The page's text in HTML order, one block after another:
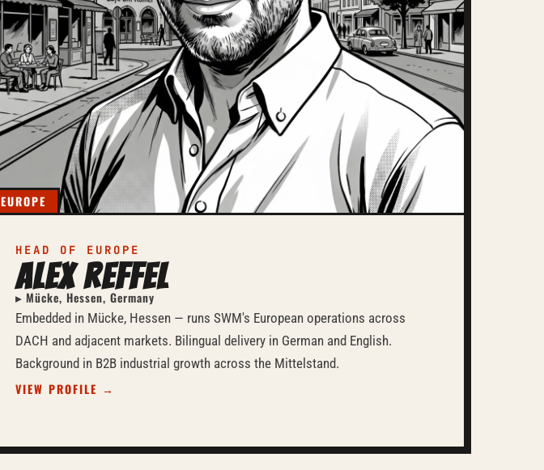
EUROPE
HEAD OF EUROPE
Alex Reffel
▸ Mücke, Hessen, Germany
Embedded in Mücke, Hessen — runs SWM's European operations across
DACH and adjacent markets. Bilingual delivery in German and English.
Background in B2B industrial growth across the Mittelstand.
VIEW PROFILE →